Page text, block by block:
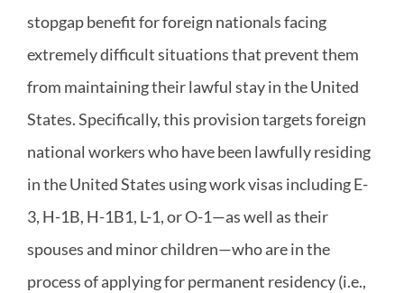
stopgap benefit for foreign nationals facing
extremely difficult situations that prevent them
from maintaining their lawful stay in the United
States. Specifically, this provision targets foreign
national workers who have been lawfully residing
in the United States using work visas including E-
3, H-1B, H-1B1, L-1, or O-1—as well as their
spouses and minor children—who are in the
process of applying for permanent residency (i.e.,